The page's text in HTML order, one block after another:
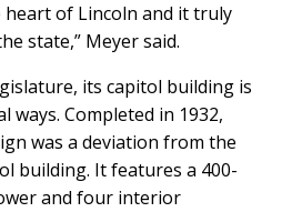
heart of Lincoln and it truly
state,” Meyer said.
its capitol building is
ways. Completed in 1932,
was a deviation from the
building. It features a 400-
and four interior